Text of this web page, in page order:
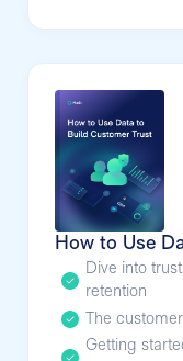
How to Use
Dive into
retention
The
Getting